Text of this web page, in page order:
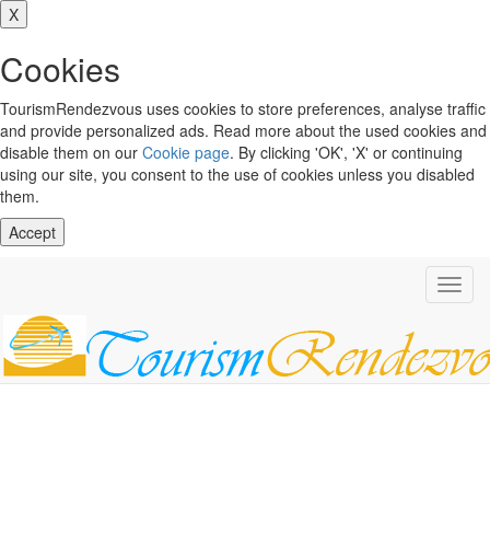
X
Cookies
TourismRendezvous uses cookies to store preferences, analyse traffic
and provide personalized ads. Read more about the used cookies and
disable them on our Cookie page. By clicking 'OK', 'X' or continuing
using our site, you consent to the use of cookies unless you disabled
them.
Accept